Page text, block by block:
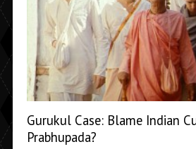
Gurukul Case: Blame Indian
Prabhupada?